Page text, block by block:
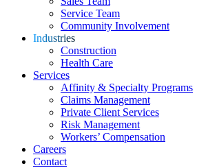
Service Team
Community Involvement
Industries
Construction
Health Care
Services
Affinity & Specialty Programs
Claims Management
Private Client Services
Risk Management
Workers’ Compensation
Careers
Contact